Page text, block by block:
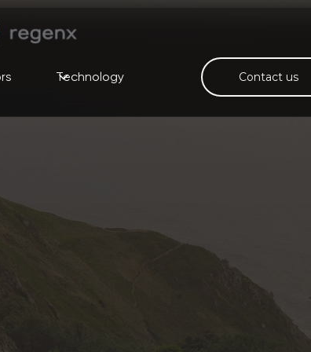
Technology Contact us